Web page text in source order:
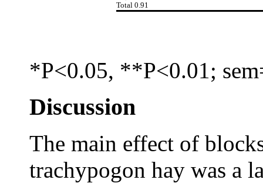
Total 0.91
*P<0.05, **P<0.01;
Discussion
The main effect of
trachypogon hay was a